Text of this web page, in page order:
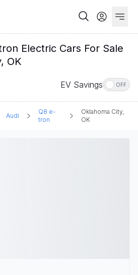
Electric Cars For Sale
OK
EV Savings OFF
Audi
Q8 e-
tron
Oklahoma City,
OK